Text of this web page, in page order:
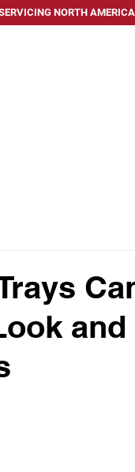
NORTH AMERICA
and